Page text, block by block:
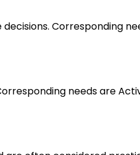
Corresponding
needs are